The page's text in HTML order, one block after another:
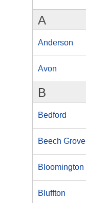
A
Anderson
Avon
B
Bedford
Beech Grove
Bloomington
Bluffton